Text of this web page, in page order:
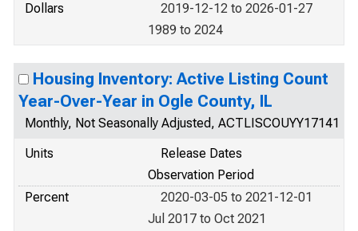
Dollars
2019-12-12 to 2026-01-27
1989 to 2024
Housing Inventory: Active Listing Count
Year-Over-Year in Ogle County, IL
Monthly, Not Seasonally Adjusted, ACTLISCOUYY17141
Units
Release Dates
Observation Period
Percent
2020-03-05 to 2021-12-01
Jul 2017 to Oct 2021